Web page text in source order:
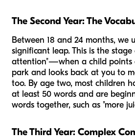
The Second Year: The
Between 18 and 24 months, we
significant leap. This is the
attention"—when a child points
park and looks back at you to
too. By age two, most children
at least 50 words and are
words together, such as "more
The Third Year: Complex